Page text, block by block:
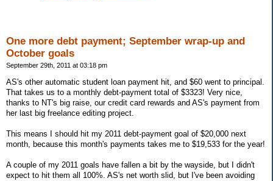
One more debt payment; September wrap-up and
October goals
September 29th, 2011 at 03:18 pm
AS's other automatic student loan payment hit, and $60 went to principal.
That takes us to a monthly debt-payment total of $3323! Very nice,
thanks to NT's big raise, our credit card rewards and AS's payment from
her last big freelance editing project.
This means I should hit my 2011 debt-payment goal of $20,000 next
month, because this month's payments takes me to $19,533 for the year!
A couple of my 2011 goals have fallen a bit by the wayside, but I didn't
expect to hit them all 100%. AS's net worth slid, but I've been avoiding